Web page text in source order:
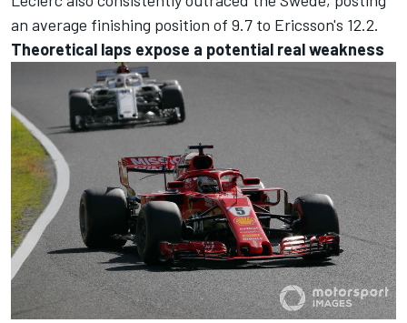
an average finishing position of 9.7 to Ericsson's 12.2.
Theoretical laps expose a potential real weakness